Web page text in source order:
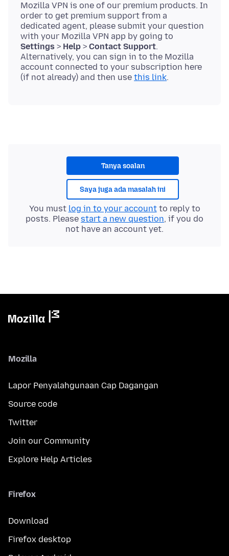
Mozilla VPN is one of our premium products. In
order to get premium support from a
dedicated agent, please submit your question
with your Mozilla VPN app by going to
Settings > Help > Contact Support.
Alternatively, you can sign in to the Mozilla
account connected to your subscription here
(if not already) and then use this link
Tanya soalan
Saya juga ada masalah ini
You must log in to your accountto reply to
posts. Please start a new question, if you do
not have an account yet.
Mozilla
Lapor Penyalahgunaan Cap Dagangan
Source code
Twitter
Join our Community
Explore Help Articles
Firefox
Download
Firefox desktop